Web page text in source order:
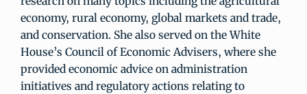
economy, rural economy, global markets and trade,
and conservation. She also served on the White
House’s Council of Economic Advisers, where she
provided economic advice on administration
initiatives and regulatory actions relating to